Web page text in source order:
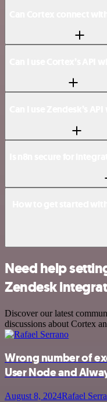
Need help
Zendesk
Discover our latest
discussions about Cortex
Wrong number of
User Node and
August 8, 2024Rafael